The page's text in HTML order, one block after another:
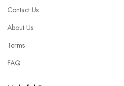
Contact Us
About Us
Terms
FAQ